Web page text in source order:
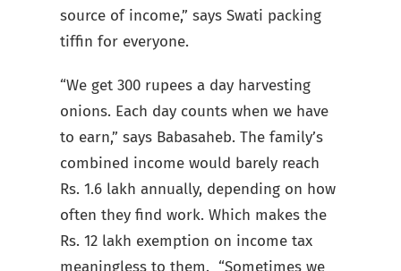
source of income,” says Swati packing
tiffin for everyone.
“We get 300 rupees a day harvesting
onions. Each day counts when we have
to earn,” says Babasaheb. The family’s
combined income would barely reach
Rs. 1.6 lakh annually, depending on how
often they find work. Which makes the
Rs. 12 lakh exemption on income tax
meaningless to them. “Sometimes we